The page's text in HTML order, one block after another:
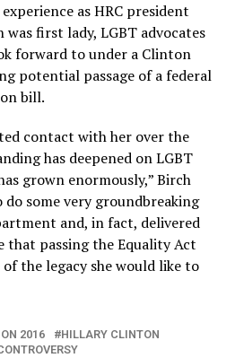
as HRC president
first lady, LGBT advocates
forward to under a Clinton
potential passage of a federal
bill.
contact with her over the
has deepened on LGBT
grown enormously,” Birch
do some very groundbreaking
and, in fact, delivered
that passing the Equality Act
the legacy she would like to
2016
HILLARY CLINTON